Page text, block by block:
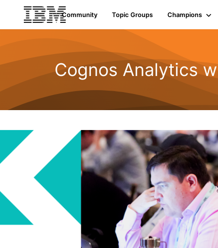
Community Topic Groups Champions
Cognos Analytics